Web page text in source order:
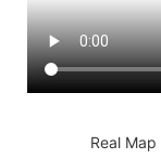
Real